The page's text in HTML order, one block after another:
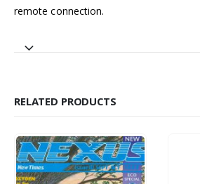
remote connection.
RELATED PRODUCTS